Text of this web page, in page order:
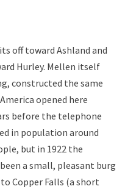
off toward Ashland and
Hurley. Mellen itself
constructed the same
opened here
before the telephone
in population around
but in 1922 the
a small, pleasant burg
Copper Falls (a short